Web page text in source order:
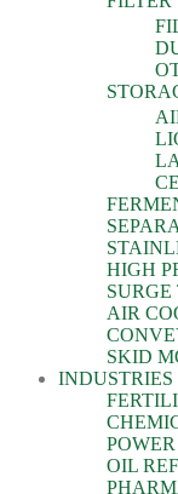
HIGH
AIR
SKID
INDUSTRIES
OIL